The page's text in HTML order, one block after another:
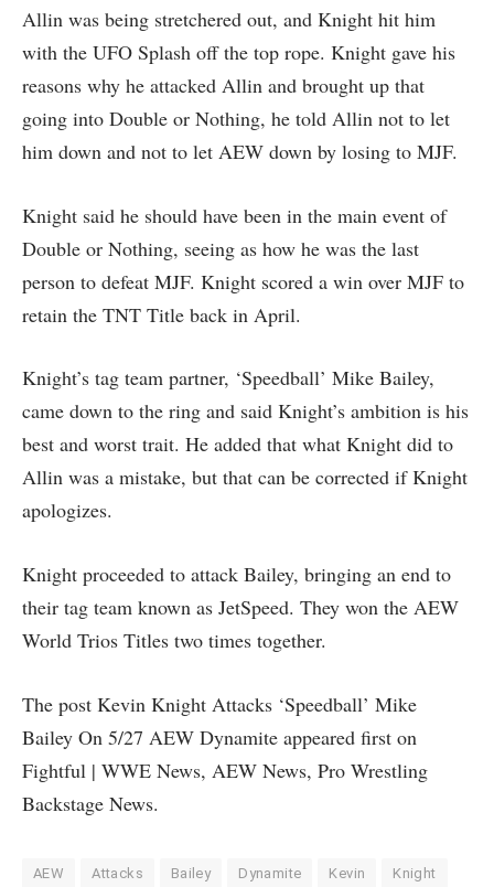
Allin was being stretchered out, and Knight hit him
with the UFO Splash off the top rope. Knight gave his
reasons why he attacked Allin and brought up that
going into Double or Nothing, he told Allin not to let
him down and not to let AEW down by losing to MJF.
Knight said he should have been in the main event of
Double or Nothing, seeing as how he was the last
person to defeat MJF. Knight scored a win over MJF to
retain the TNT Title back in April.
Knight’s tag team partner, ‘Speedball’ Mike Bailey,
came down to the ring and said Knight’s ambition is his
best and worst trait. He added that what Knight did to
Allin was a mistake, but that can be corrected if Knight
apologizes.
Knight proceeded to attack Bailey, bringing an end to
their tag team known as JetSpeed. They won the AEW
World Trios Titles two times together.
The post Kevin Knight Attacks ‘Speedball’ Mike
Bailey On 5/27 AEW Dynamite appeared first on
Fightful | WWE News, AEW News, Pro Wrestling
Backstage News.
AEW Attacks Bailey Dynamite Kevin Knight